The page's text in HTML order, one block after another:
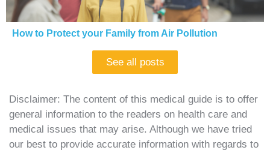
How to Protect your Family from Air Pollution
See all posts
Disclaimer: The content of this medical guide is to offer
general information to the readers on health care and
medical issues that may arise. Although we have tried
our best to provide accurate information with regards to